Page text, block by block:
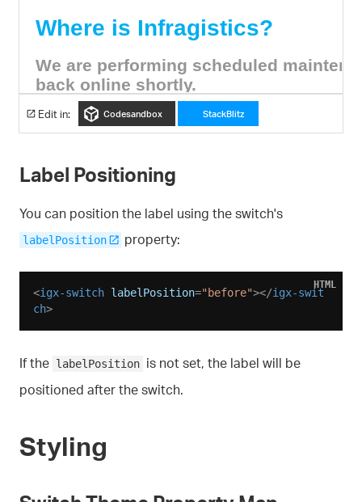
Edit in: Codesandbox StackBlitz
Label Positioning
You can position the label using the switch's
labelPosition property:
<igx-switch labelPosition="before"></igx-swit
ch>
HTML
If the labelPosition is not set, the label will be
positioned after the switch.
Styling